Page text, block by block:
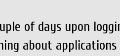
of days upon
about